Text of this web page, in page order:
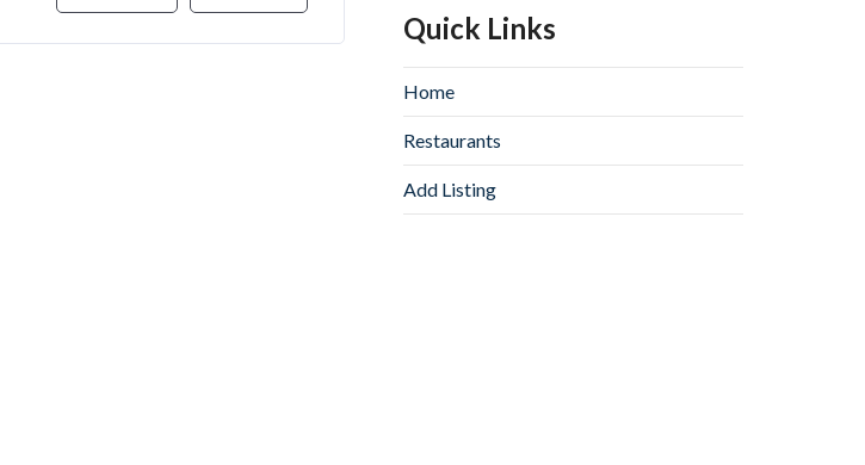
Quick Links
Home
Restaurants
Add Listing